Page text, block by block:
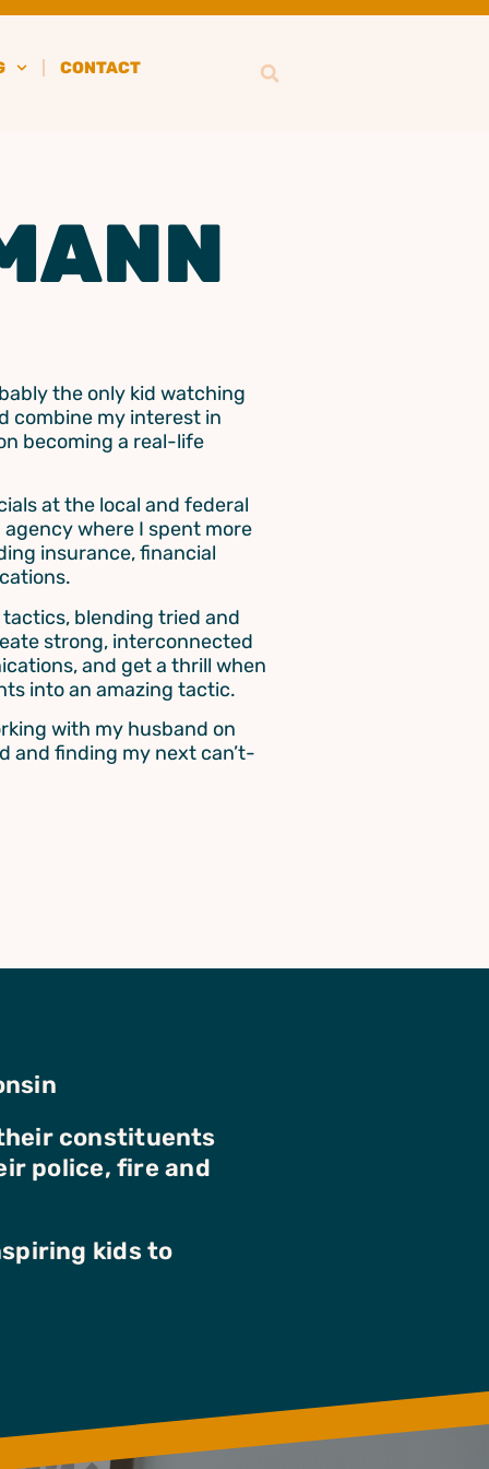
CONTACT
the only kid watching
combine my interest in
becoming a real-life
at the local and federal
where I spent more
insurance, financial
blending tried and
strong, interconnected
and get a thrill when
into an amazing tactic.
with my husband on
and finding my next can’t-
constituents
police, fire and
kids to